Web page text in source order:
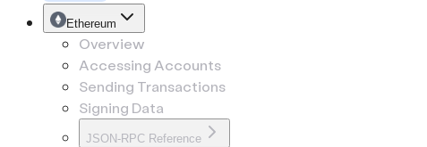
CryptoKeypath
EthSignature
Tron
Ethereum
Overview
Accessing Accounts
Sending Transactions
Signing Data
JSON-RPC Reference